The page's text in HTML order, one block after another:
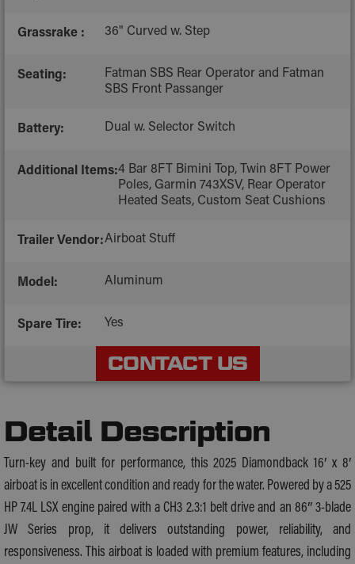
Grassrake : 36" Curved w. Step
Seating:
Fatman SBS Rear Operator and Fatman
SBS Front Passanger
Battery: Dual w. Selector Switch
Additional Items:4 Bar 8FT Bimini Top, Twin 8FT Power
Poles, Garmin 743XSV, Rear Operator
Heated Seats, Custom Seat Cushions
Trailer Vendor:Airboat Stuff
Model: Aluminum
Spare Tire: Yes
CONTACT US
Detail Description
Turn-key and built for performance, this 2025 Diamondback 16′ x 8′
airboat is in excellent condition and ready for the water. Powered by a 525
HP 7.4L LSX engine paired with a CH3 2.3:1 belt drive and an 86″ 3-blade
JW Series prop, it delivers outstanding power, reliability, and
responsiveness. This airboat is loaded with premium features, including